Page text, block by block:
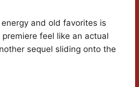
and old favorites is
feel like an actual
sequel sliding onto the